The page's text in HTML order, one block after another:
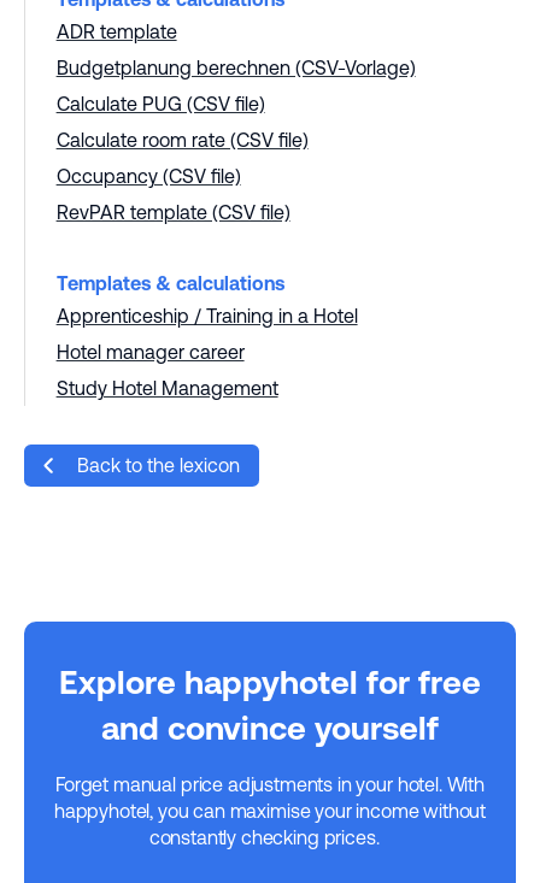
ADR template
Budgetplanung berechnen (CSV-Vorlage)
Calculate PUG (CSV file)
Calculate room rate (CSV file)
Occupancy (CSV file)
RevPAR template (CSV file)
Templates & calculations
Apprenticeship / Training in a Hotel
Hotel manager career
Study Hotel Management
Back to the lexicon
Explore happyhotel for free
and convince yourself
Forget manual price adjustments in your hotel. With
happyhotel, you can maximise your income without
constantly checking prices.